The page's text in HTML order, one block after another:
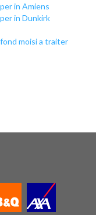
in Amiens
in Dunkirk
moisi a traiter